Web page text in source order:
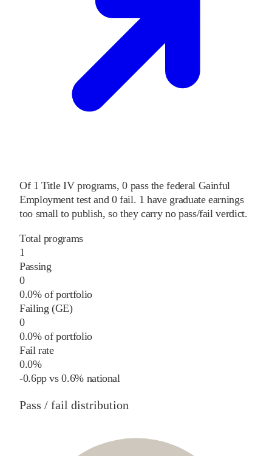
Of 1 Title IV programs, 0 pass the federal Gainful
Employment test and 0 fail. 1 have graduate earnings
too small to publish, so they carry no pass/fail verdict.
Total programs
1
Passing
0
0.0% of portfolio
Failing (GE)
0
0.0% of portfolio
Fail rate
0.0%
-0.6pp vs0.6%national
Pass / fail distribution